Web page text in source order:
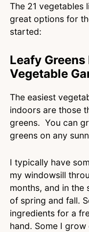
The 21 vegetables
great options for
started:
Leafy
Vegetable
The easiest
indoors are those
greens. You can
greens on any
I typically have
my windowsill
months, and in the
of spring and fall.
ingredients for a
hand. Some I